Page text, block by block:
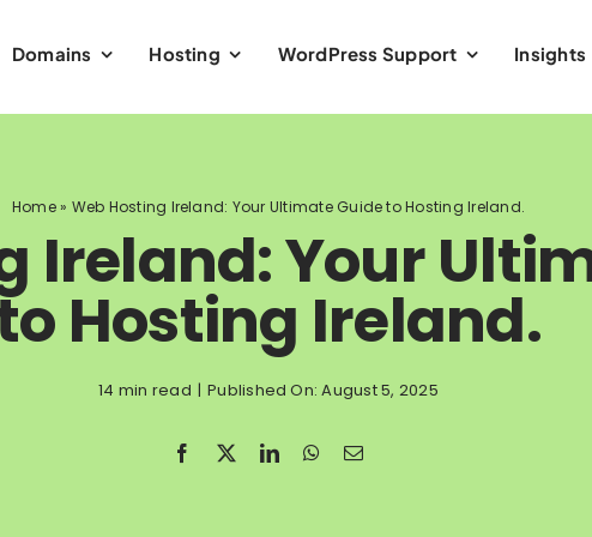
Domains Hosting WordPress Support Insights
Home» Web Hosting Ireland: Your Ultimate Guide to Hosting Ireland.
Ireland: Your
Hosting Ireland.
14 min read | Published On: August 5, 2025